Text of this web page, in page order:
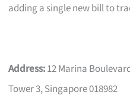
adding a single new bill to
Address:12 Marina
Tower 3, Singapore 018982